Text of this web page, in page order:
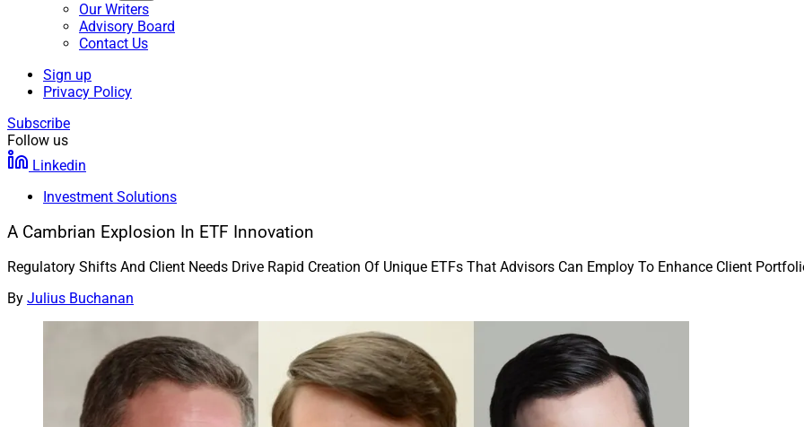
Our Writers
Advisory Board
Contact Us
Sign up
Privacy Policy
Subscribe
Follow us
Linkedin
Investment Solutions
A Cambrian Explosion In ETF Innovation
Regulatory Shifts And Client Needs Drive Rapid Creation Of Unique ETFs That Advisors Can Employ To Enhance Client
By Julius Buchanan